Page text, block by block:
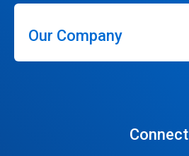
Our Company
Connect